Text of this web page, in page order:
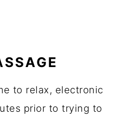
to relax, electronic
prior to trying to